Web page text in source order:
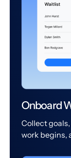
Onboard
Collect
work begins,